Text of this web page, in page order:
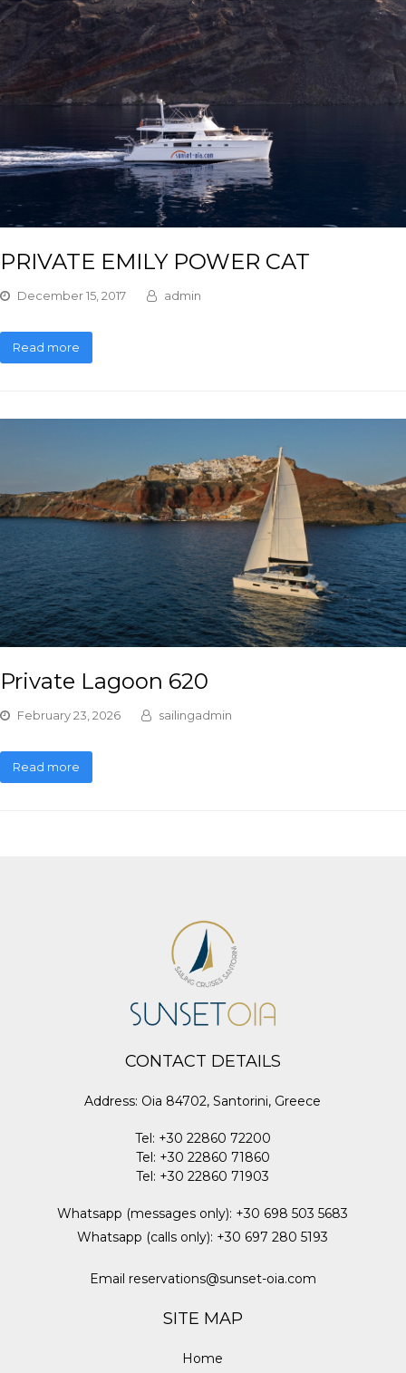
PRIVATE EMILY POWER CAT
December 15, 2017 admin
Read more
Private Lagoon 620
February 23, 2026 sailingadmin
Read more
CONTACT DETAILS
Address: Oia 84702, Santorini, Greece
Tel: +30 22860 72200
Tel: +30 22860 71860
Tel: +30 22860 71903
Whatsapp (messages only): +30 698 503 5683
Whatsapp (calls only): +30 697 280 5193
Email reservations@sunset-oia.com
SITE MAP
Home